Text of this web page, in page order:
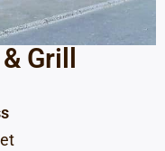
Grill